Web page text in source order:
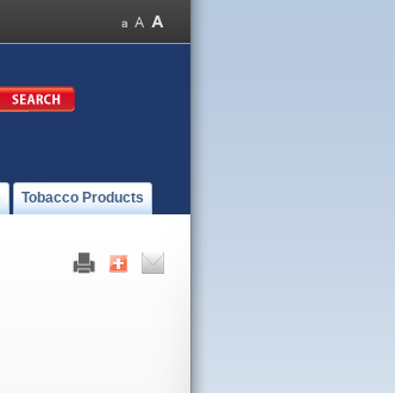
Tobacco Products